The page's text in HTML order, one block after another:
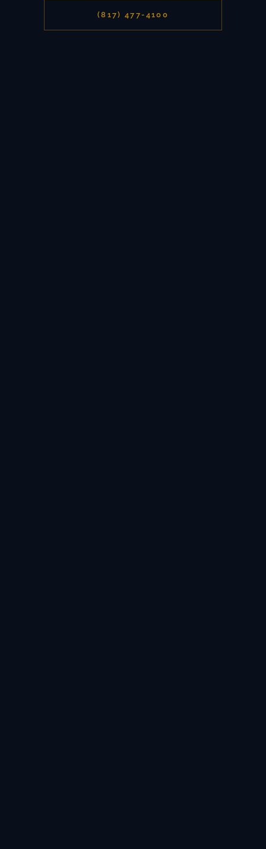
(817) 477-4100